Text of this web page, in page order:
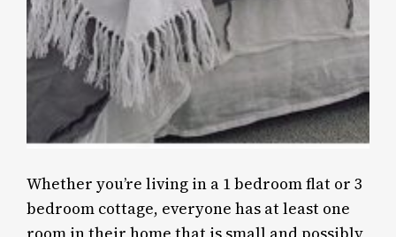
Whether you’re living in a 1 bedroom flat or 3
bedroom cottage, everyone has at least one